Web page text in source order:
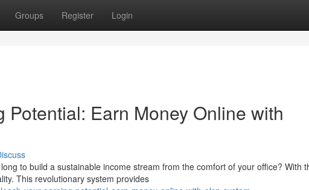
Groups Register Login
Potential: Earn Money Online with
to build a sustainable income stream from the comfort of your office? With
This revolutionary system provides